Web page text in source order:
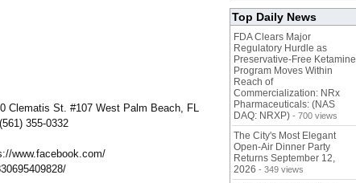
Clematis St. #107 West Palm Beach, FL
(561) 355-0332
www.facebook.com/
Top Daily News
FDA Clears Major
Regulatory Hurdle as
Preservative-Free Ketamine
Program Moves Within
Reach of
Commercialization: NRx
Pharmaceuticals: (NAS
DAQ: NRXP) - 700 views
The City's Most Elegant
Open-Air Dinner Party
Returns September 12,
2026 - 349 views